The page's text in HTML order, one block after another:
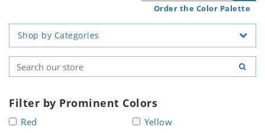
Order the Color Palette
Shop by Categories
Filter by Prominent Colors
Red
Yellow